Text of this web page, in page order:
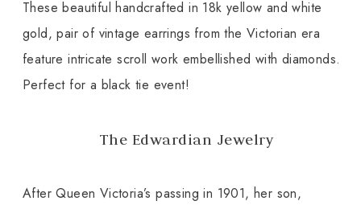
These beautiful handcrafted in 18k yellow and white
gold, pair of vintage earrings from the Victorian era
feature intricate scroll work embellished with diamonds.
Perfect for a black tie event!
The Edwardian Jewelry
After Queen Victoria’s passing in 1901, her son,